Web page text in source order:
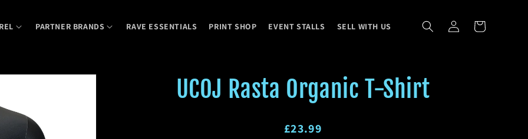
PARTNER BRANDS RAVE ESSENTIALS PRINT SHOP EVENT STALLS SELL WITH US
Log
in
Cart
UCOJ Rasta Organic T-Shirt
Regular
£23.99